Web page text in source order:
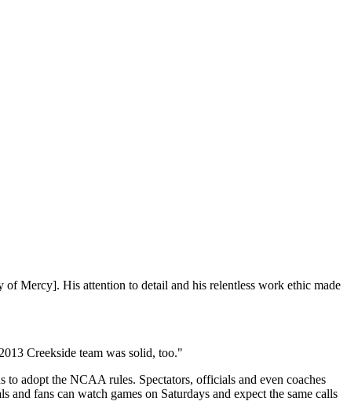
Mercy]. His attention to detail and his relentless work ethic made
Creekside team was solid, too."
to adopt the NCAA rules. Spectators, officials and even coaches
fans can watch games on Saturdays and expect the same calls